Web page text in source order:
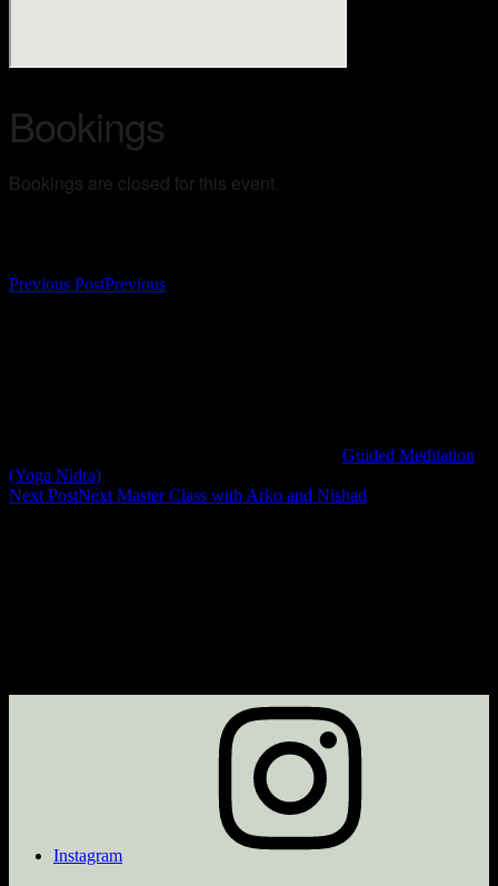
Bookings
Bookings are closed for this event.
Previous PostPrevious
Guided Meditation
(Yoga Nidra)
Next PostNext Master Class with Arko and Nishad
Instagram